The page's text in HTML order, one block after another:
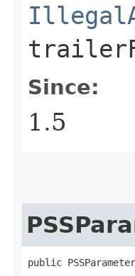
Since:
1.5
public